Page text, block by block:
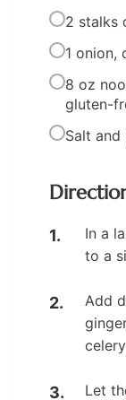
2 stalks
1 onion,
8 oz
gluten-
Salt
In a
to a
Add
Let